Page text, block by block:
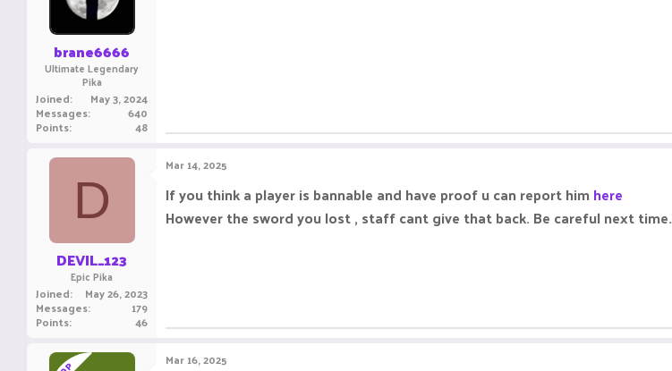
brane6666
Ultimate Legendary
Pika
Joined May 3, 2024
Messages 640
Points 48
D
DEVIL_123
Epic Pika
Joined May 26, 2023
Messages 179
Points 46
Mar 14, 2025
If you think a player is bannable and have proof u can report him here
However the sword you lost , staff cant give that back. Be careful next time.
Mar 16, 2025